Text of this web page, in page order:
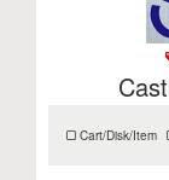
Cart/Disk/Item